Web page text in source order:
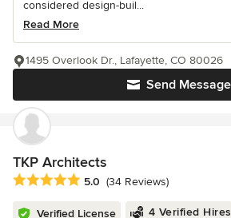
considered design-buil...
Read More
Send Message
1495 Overlook Dr., Lafayette, CO 80026
TKP Architects
Average rating: 5 out of 5 stars
5.0 (34 Reviews)
Verified License 4 Verified Hires